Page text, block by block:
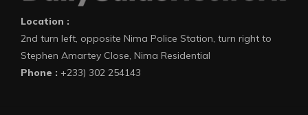
Location :
2nd turn left, opposite Nima Police Station, turn right to
Stephen Amartey Close, Nima Residential
Phone : +233) 302 254143